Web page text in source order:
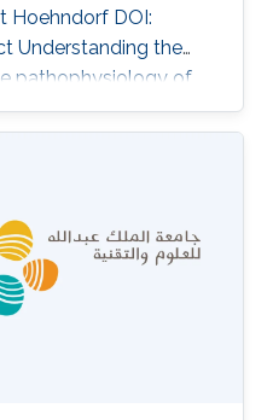
Hoehndorf DOI:
Understanding the
pathophysiology of
of the causative
of therapeutic and
a comprehensive and
knowledgebase
novel and
for the